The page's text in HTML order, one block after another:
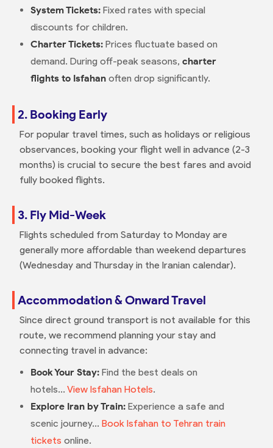
System Tickets:Fixed rates with special
discounts for children.
Charter Tickets:Prices fluctuate based on
demand. During off-peak seasons, charter
flights to Isfahanoften drop significantly.
2. Booking Early
For popular travel times, such as holidays or religious
observances, booking your flight well in advance (2-3
months) is crucial to secure the best fares and avoid
fully booked flights.
3. Fly Mid-Week
Flights scheduled from Saturday to Monday are
generally more affordable than weekend departures
(Wednesday and Thursday in the Iranian calendar).
Accommodation & Onward Travel
Since direct ground transport is not available for this
route, we recommend planning your stay and
connecting travel in advance:
Book Your Stay:Find the best deals on
hotels... View Isfahan Hotels.
Explore Iran by Train:Experience a safe and
scenic journey... Book Isfahan to Tehran train
tickets online.